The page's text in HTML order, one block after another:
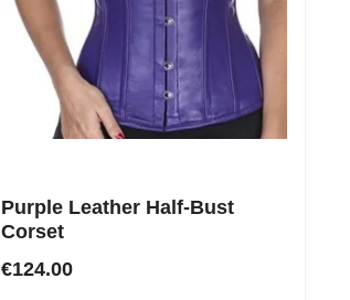
Purple Leather Half-Bust
Corset
€124.00